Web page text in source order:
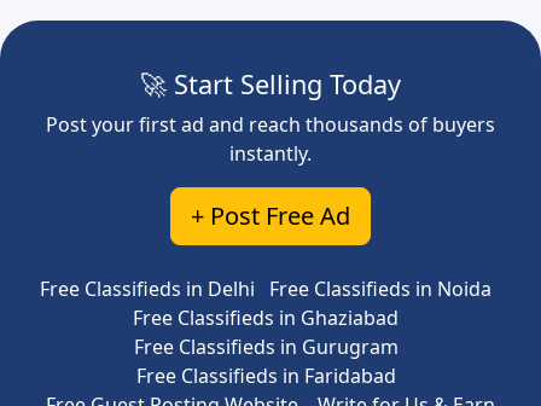
🚀 Start Selling Today
Post your first ad and reach thousands of buyers
instantly.
+ Post Free Ad
Free Classifieds in Delhi
Free Classifieds in Noida
Free Classifieds in Ghaziabad
Free Classifieds in Gurugram
Free Classifieds in Faridabad